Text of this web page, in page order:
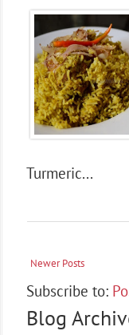
Turmeric...
Newer Posts
Subscribe to:
Blog